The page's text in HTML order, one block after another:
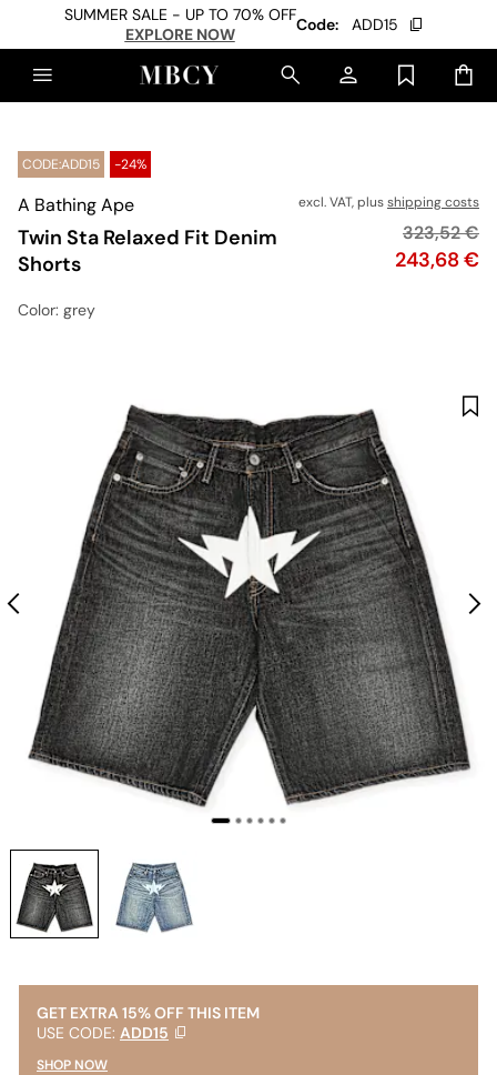
SUMMER SALE - UP TO 70% OFF
EXPLORE NOW
Code: ADD15
CODE:ADD15 -24%
A Bathing Ape
Twin Sta Relaxed Fit Denim
Shorts
excl. VAT, plusshipping costs
Price
243,68 €
Original
323,52 €
Color: grey
GET EXTRA 15% OFF THIS ITEM
USE CODE: ADD15
SHOP NOW